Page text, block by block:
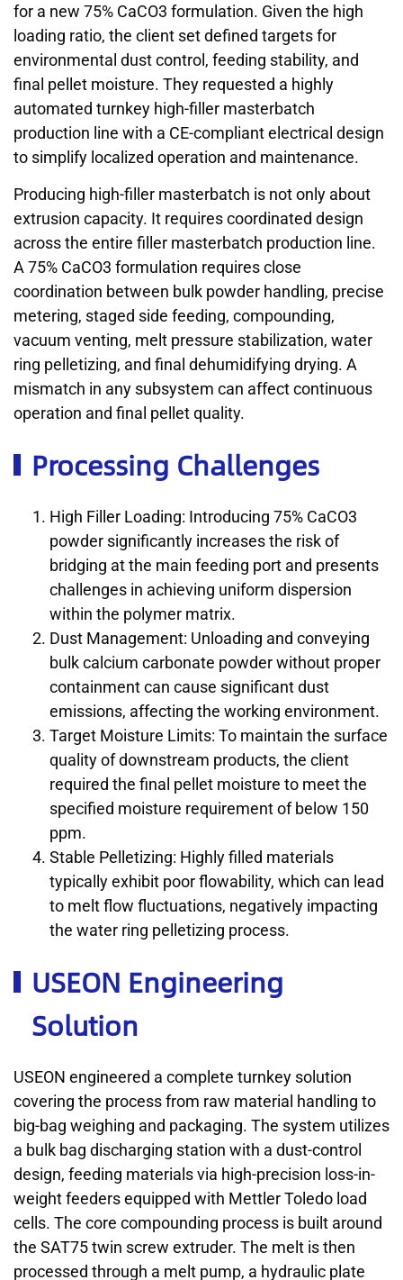
for a new 75% CaCO3 formulation. Given the high
loading ratio, the client set defined targets for
environmental dust control, feeding stability, and
final pellet moisture. They requested a highly
automated turnkey high-filler masterbatch
production line with a CE-compliant electrical design
to simplify localized operation and maintenance.
Producing high-filler masterbatch is not only about
extrusion capacity. It requires coordinated design
across the entire filler masterbatch production line.
A 75% CaCO3 formulation requires close
coordination between bulk powder handling, precise
metering, staged side feeding, compounding,
vacuum venting, melt pressure stabilization, water
ring pelletizing, and final dehumidifying drying. A
mismatch in any subsystem can affect continuous
operation and final pellet quality.
Processing Challenges
High Filler Loading: Introducing 75% CaCO3
powder significantly increases the risk of
bridging at the main feeding port and presents
challenges in achieving uniform dispersion
within the polymer matrix.
Dust Management: Unloading and conveying
bulk calcium carbonate powder without proper
containment can cause significant dust
emissions, affecting the working environment.
Target Moisture Limits: To maintain the surface
quality of downstream products, the client
required the final pellet moisture to meet the
specified moisture requirement of below 150
ppm.
Stable Pelletizing: Highly filled materials
typically exhibit poor flowability, which can lead
to melt flow fluctuations, negatively impacting
the water ring pelletizing process.
USEON Engineering
Solution
USEON engineered a complete turnkey solution
covering the process from raw material handling to
big-bag weighing and packaging. The system utilizes
a bulk bag discharging station with a dust-control
design, feeding materials via high-precision loss-in-
weight feeders equipped with Mettler Toledo load
cells. The core compounding process is built around
the SAT75 twin screw extruder. The melt is then
processed through a melt pump, a hydraulic plate